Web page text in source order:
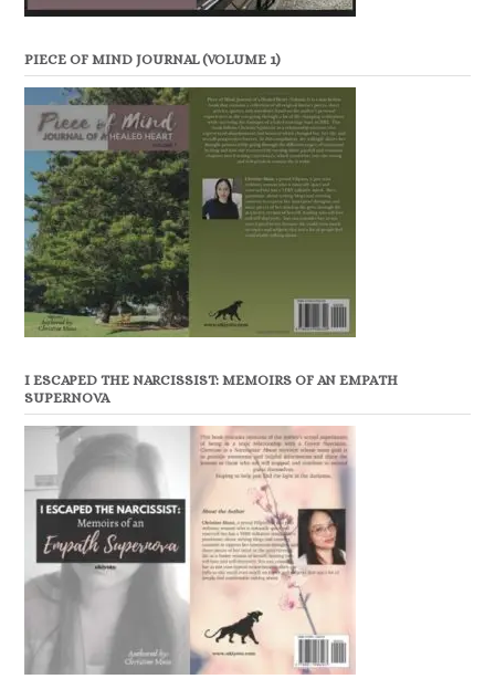
PIECE OF MIND JOURNAL (VOLUME 1)
I ESCAPED THE NARCISSIST: MEMOIRS OF AN EMPATH
SUPERNOVA